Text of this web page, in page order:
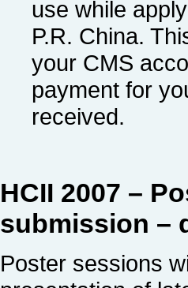
use while
P.R. China.
your CMS
payment for
received.
HCII 2007 –
submission –
Poster sessions